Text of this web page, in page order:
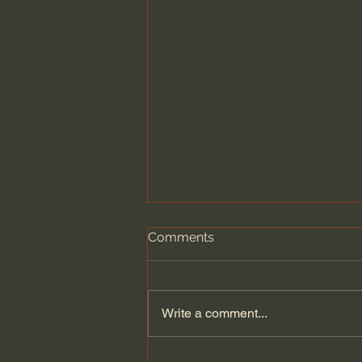
Comments
Write a comment...